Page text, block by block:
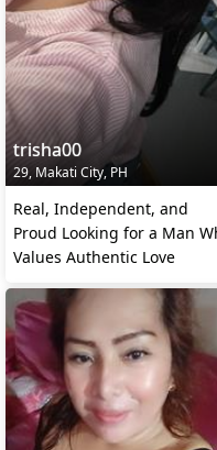
trisha00
29, Makati City, PH
Real, Independent, and
Proud Looking for a Man
Values Authentic Love